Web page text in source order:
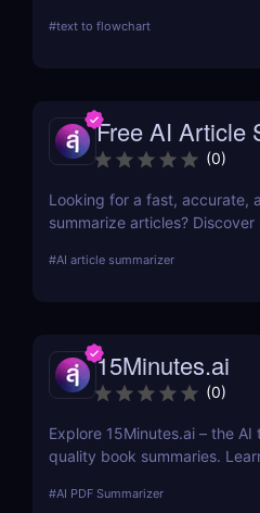
driven features, ease of use,
#text to flowchart
Free AI Article
(0)
Looking for a fast, accurate,
summarize articles?
summaries of any text or
#AI article summarizer
15Minutes.ai
(0)
Explore 15Minutes.ai – the
quality book summaries.
content.
#AI PDF Summarizer